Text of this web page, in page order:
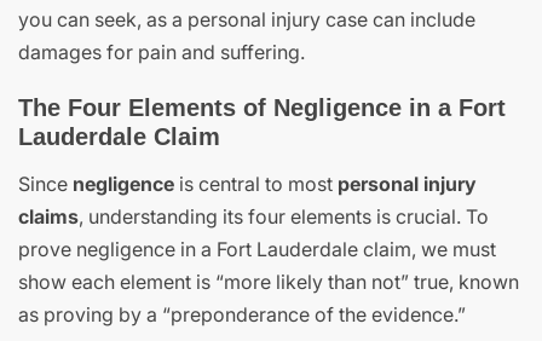
you can seek, as a personal injury case can include
damages for pain and suffering.
The Four Elements of Negligence in a Fort
Lauderdale Claim
Since negligence is central to most personal injury
claims, understanding its four elements is crucial. To
prove negligence in a Fort Lauderdale claim, we must
show each element is “more likely than not” true, known
as proving by a “preponderance of the evidence.”